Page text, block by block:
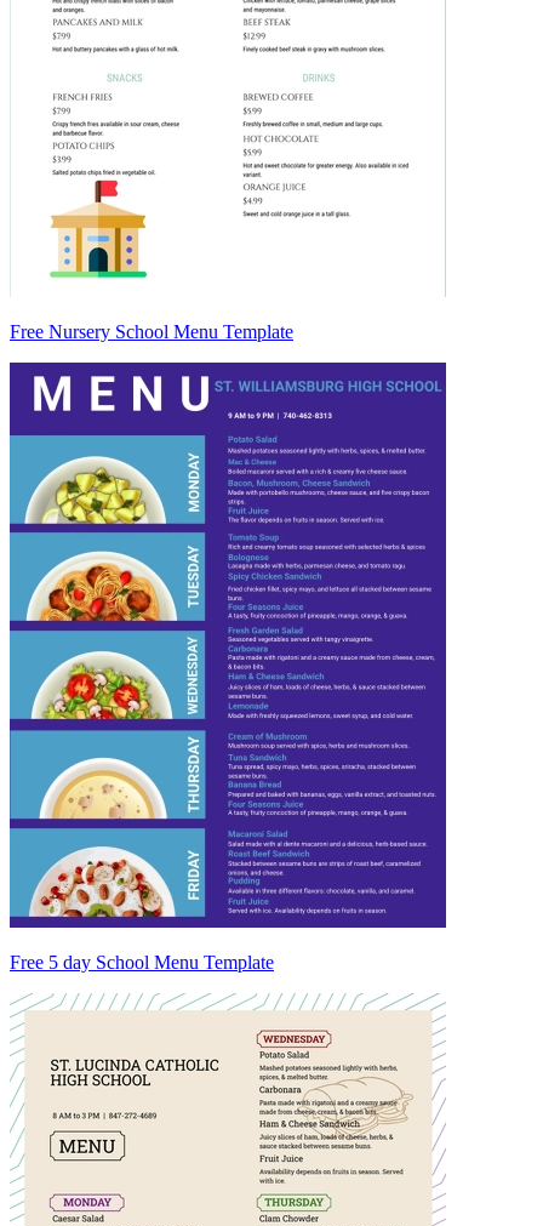
Free Nursery School Menu Template
Free 5 day School Menu Template